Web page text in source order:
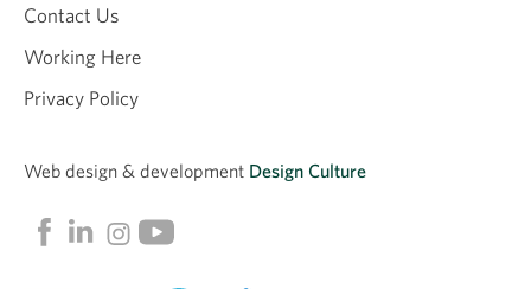
Contact Us
Working Here
Privacy Policy
FacebookLinkedinInstagram
Web design & development Design Culture